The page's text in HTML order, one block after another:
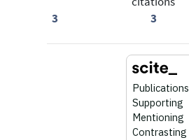
3
3
Publications
Supporting
Mentioning
Contrasting